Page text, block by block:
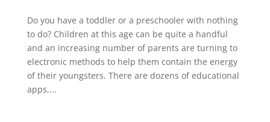
Do you have a toddler or a preschooler with nothing
to do? Children at this age can be quite a handful
and an increasing number of parents are turning to
electronic methods to help them contain the energy
of their youngsters. There are dozens of educational
apps,...